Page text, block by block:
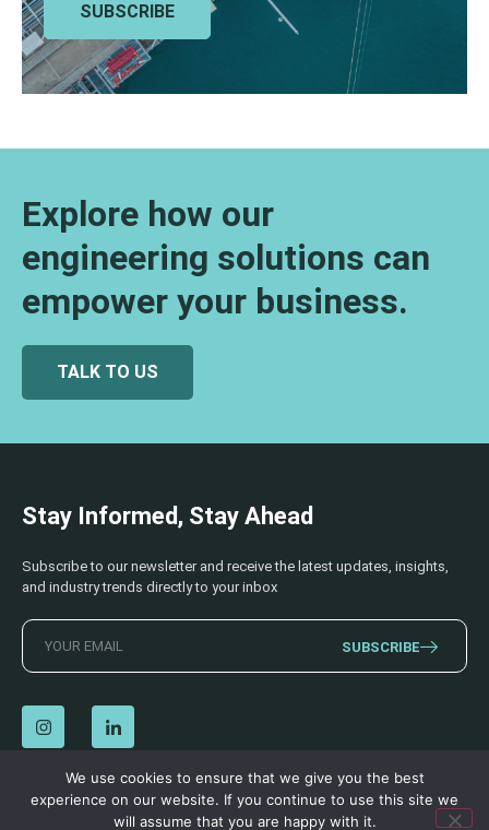
SUBSCRIBE
Explore how our
engineering solutions can
empower your business.
TALK TO US
Stay Informed, Stay Ahead
Subscribe to our newsletter and receive the latest updates, insights,
and industry trends directly to your inbox
SUBSCRIBE
© 2026 AECSS. All Rights Reserved. Privacy Policy Terms & Conditions
We use cookies to ensure that we give you the best
experience on our website. If you continue to use this site we
will assume that you are happy with it.